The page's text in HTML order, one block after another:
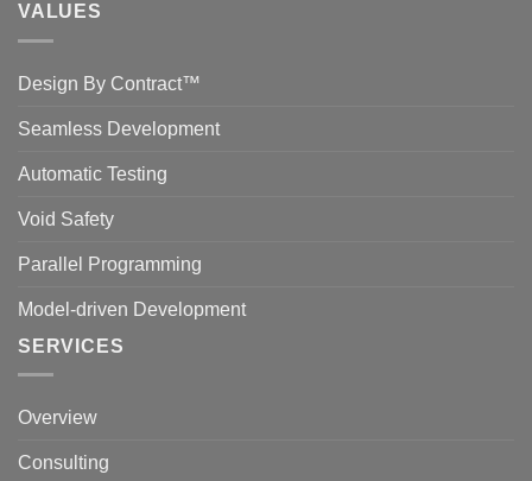
VALUES
Design By Contract™
Seamless Development
Automatic Testing
Void Safety
Parallel Programming
Model-driven Development
SERVICES
Overview
Consulting